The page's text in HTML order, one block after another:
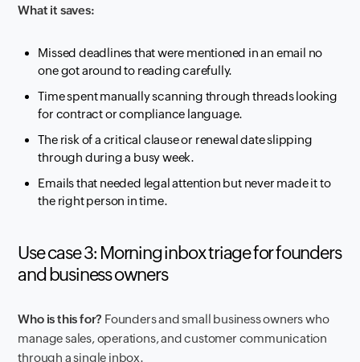
What it saves:
Missed deadlines that were mentioned in an email no
one got around to reading carefully.
Time spent manually scanning through threads looking
for contract or compliance language.
The risk of a critical clause or renewal date slipping
through during a busy week.
Emails that needed legal attention but never made it to
the right person in time.
Use case 3: Morning inbox triage for founders
and business owners
Who is this for? Founders and small business owners who
manage sales, operations, and customer communication
through a single inbox.